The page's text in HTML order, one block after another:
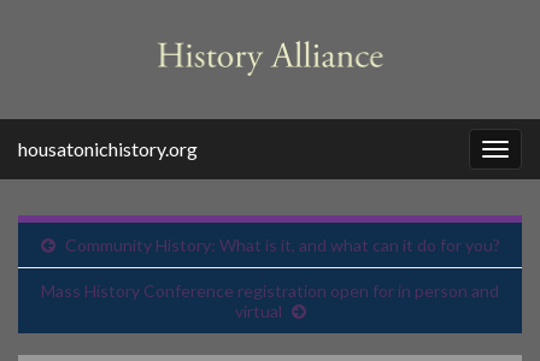
housatonichistory.org
Community History: What is it, and what can it do for you?
Mass History Conference registration open for in person and
virtual